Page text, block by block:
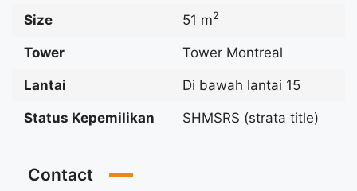
Size 51 m2
Tower Tower Montreal
Lantai Di bawah lantai 15
Status Kepemilikan SHMSRS (strata title)
Contact